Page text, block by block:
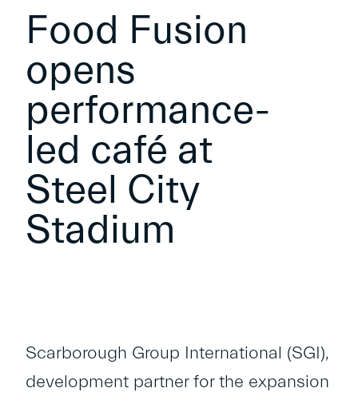
Food Fusion
opens
performance-
led café at
Steel City
Stadium
Scarborough Group International (SGI),
development partner for the expansion